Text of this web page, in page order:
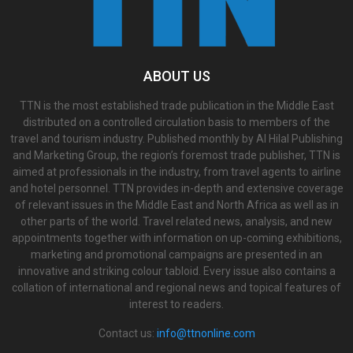
ABOUT US
TTN is the most established trade publication in the Middle East
distributed on a controlled circulation basis to members of the
travel and tourism industry. Published monthly by Al Hilal Publishing
and Marketing Group, the region’s foremost trade publisher, TTN is
aimed at professionals in the industry, from travel agents to airline
and hotel personnel. TTN provides in-depth and extensive coverage
of relevant issues in the Middle East and North Africa as well as in
other parts of the world. Travel related news, analysis, and new
appointments together with information on up-coming exhibitions,
marketing and promotional campaigns are presented in an
innovative and striking colour tabloid. Every issue also contains a
collation of international and regional news and topical features of
interest to readers.
Contact us: info@ttnonline.com